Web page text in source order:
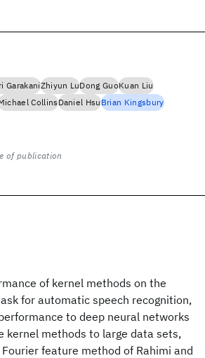
of kernel methods on the
for automatic speech recognition,
to deep neural networks
kernel methods to large data sets,
feature method of Rahimi and
GarakaniZhiyun LuDong GuoKuan Liu
CollinsDaniel HsuBrian Kingsbury
of publication